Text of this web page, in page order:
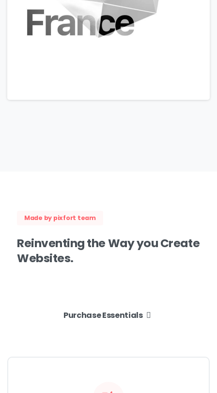
Made by pixfort team
ReinventingtheWayyouCreate
Websites.
Purchase Essentials